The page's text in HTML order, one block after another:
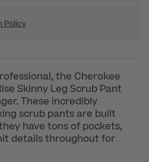
Policy
the Cherokee
Skinny Leg Scrub Pant
These incredibly
scrub pants are built
have tons of pockets,
details throughout for